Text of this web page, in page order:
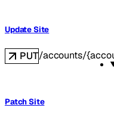
Update Site
PUT/accounts/
Patch Site